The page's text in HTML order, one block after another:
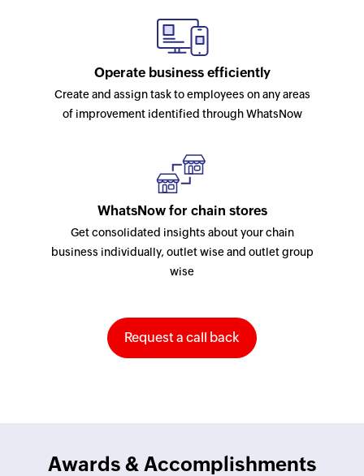
Operate business efficiently
Create and assign task to employees on any areas
of improvement identified through WhatsNow
WhatsNow for chain stores
Get consolidated insights about your chain
business individually, outlet wise and outlet group
wise
Request a call back
Awards & Accomplishments